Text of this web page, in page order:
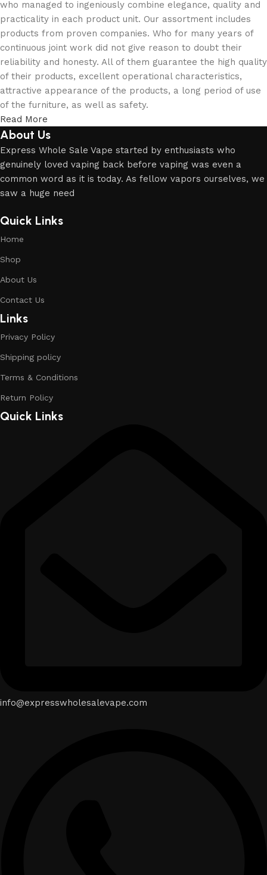
who managed to ingeniously combine elegance, quality and
practicality in each product unit. Our assortment includes
products from proven companies. Who for many years of
continuous joint work did not give reason to doubt their
reliability and honesty. All of them guarantee the high quality
of their products, excellent operational characteristics,
attractive appearance of the products, a long period of use
of the furniture, as well as safety.
Read More
About Us
Express Whole Sale Vape started by enthusiasts who
genuinely loved vaping back before vaping was even a
common word as it is today. As fellow vapors ourselves, we
saw a huge need
Quick Links
Home
Shop
About Us
Contact Us
Links
Privacy Policy
Shipping policy
Terms & Conditions
Return Policy
Quick Links
info@expresswholesalevape.com